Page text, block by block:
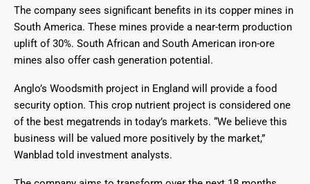
The company sees significant benefits in its copper mines in
South America. These mines provide a near-term production
uplift of 30%. South African and South American iron-ore
mines also offer cash generation potential.
Anglo’s Woodsmith project in England will provide a food
security option. This crop nutrient project is considered one
of the best megatrends in today’s markets. “We believe this
business will be valued more positively by the market,”
Wanblad told investment analysts.